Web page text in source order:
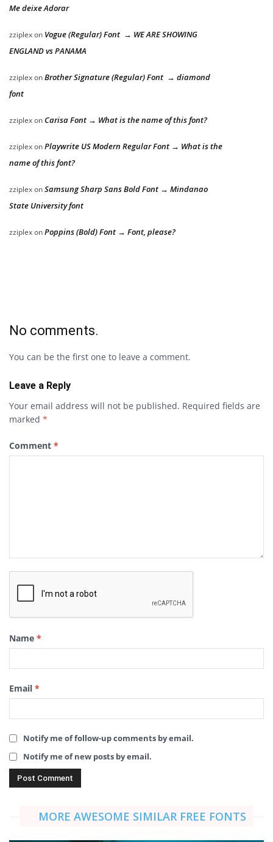
Me deixe Adorar
zziplexon Vogue (Regular) Font → WE ARE SHOWING
ENGLAND vs PANAMA
zziplexonBrother Signature (Regular) Font → diamond
font
zziplexon Carisa Font → What is the name of this font?
zziplexonPlaywrite US Modern Regular Font → What is the
name of this font?
zziplexonSamsung Sharp Sans Bold Font → Mindanao
State University font
zziplexonPoppins (Bold) Font → Font, please?
No comments.
You can be the first one to leave a comment.
Leave a Reply
Your email address will not be published. Required fields are
marked *
Comment *
Name *
Email *
Notify me of follow-up comments by email.
Notify me of new posts by email.
MORE AWESOME SIMILAR FREE FONTS